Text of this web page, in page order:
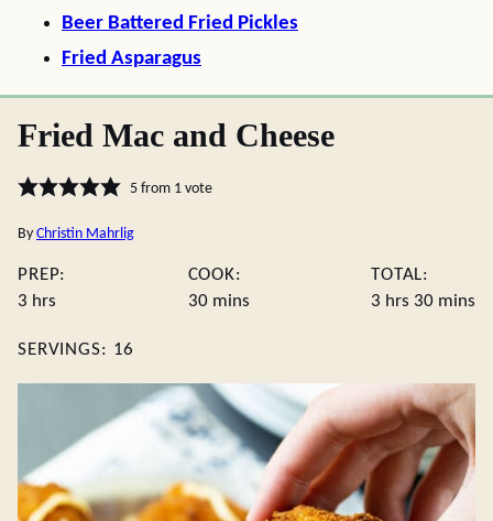
Beer Battered Fried Pickles
Fried Asparagus
Fried Mac and Cheese
5from 1 vote
By Christin Mahrlig
PREP:
3 hours
hrs
COOK:
30minutes
mins
TOTAL:
3hours
hrs 30 mins
SERVINGS: 16